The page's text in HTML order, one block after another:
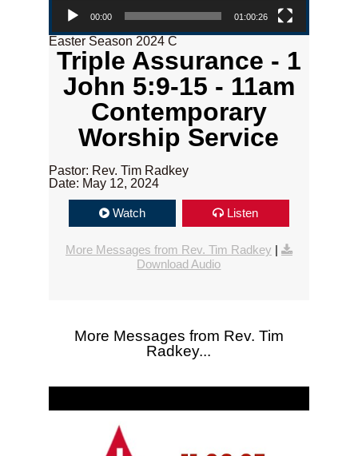
00:00 01:00:26
Easter Season 2024 C
Triple Assurance - 1
John 5:9-15 - 11am
Contemporary
Worship Service
Pastor: Rev. Tim Radkey
Date: May 12, 2024
Watch Listen
More Messages from Rev. Tim Radkey |
Download Audio
More Messages from Rev. Tim
Radkey...